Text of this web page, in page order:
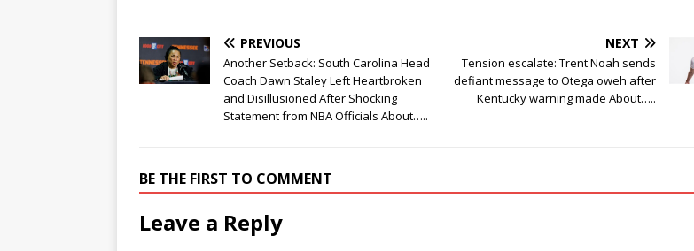
PREVIOUS
Another Setback: South Carolina Head
Coach Dawn Staley Left Heartbroken
and Disillusioned After Shocking
Statement from NBA Officials About…..
NEXT
Tension escalate: Trent Noah sends
defiant message to Otega oweh after
Kentucky warning made About…..
BE THE FIRST TO COMMENT
Leave a Reply